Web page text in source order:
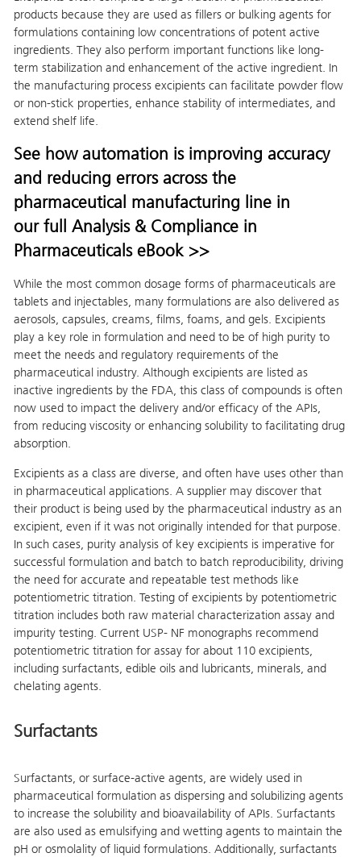
products because they are used as fillers or bulking agents for
formulations containing low concentrations of potent active
ingredients. They also perform important functions like long-
term stabilization and enhancement of the active ingredient. In
the manufacturing process excipients can facilitate powder flow
or non-stick properties, enhance stability of intermediates, and
extend shelf life.
See how automation is improving accuracy
and reducing errors across the
pharmaceutical manufacturing line in
our full Analysis & Compliance in
Pharmaceuticals eBook >>
While the most common dosage forms of pharmaceuticals are
tablets and injectables, many formulations are also delivered as
aerosols, capsules, creams, films, foams, and gels. Excipients
play a key role in formulation and need to be of high purity to
meet the needs and regulatory requirements of the
pharmaceutical industry. Although excipients are listed as
inactive ingredients by the FDA, this class of compounds is often
now used to impact the delivery and/or efficacy of the APIs,
from reducing viscosity or enhancing solubility to facilitating drug
absorption.
Excipients as a class are diverse, and often have uses other than
in pharmaceutical applications. A supplier may discover that
their product is being used by the pharmaceutical industry as an
excipient, even if it was not originally intended for that purpose.
In such cases, purity analysis of key excipients is imperative for
successful formulation and batch to batch reproducibility, driving
the need for accurate and repeatable test methods like
potentiometric titration. Testing of excipients by potentiometric
titration includes both raw material characterization assay and
impurity testing. Current USP- NF monographs recommend
potentiometric titration for assay for about 110 excipients,
including surfactants, edible oils and lubricants, minerals, and
chelating agents.
Surfactants
Surfactants, or surface-active agents, are widely used in
pharmaceutical formulation as dispersing and solubilizing agents
to increase the solubility and bioavailability of APIs. Surfactants
are also used as emulsifying and wetting agents to maintain the
pH or osmolality of liquid formulations. Additionally, surfactants